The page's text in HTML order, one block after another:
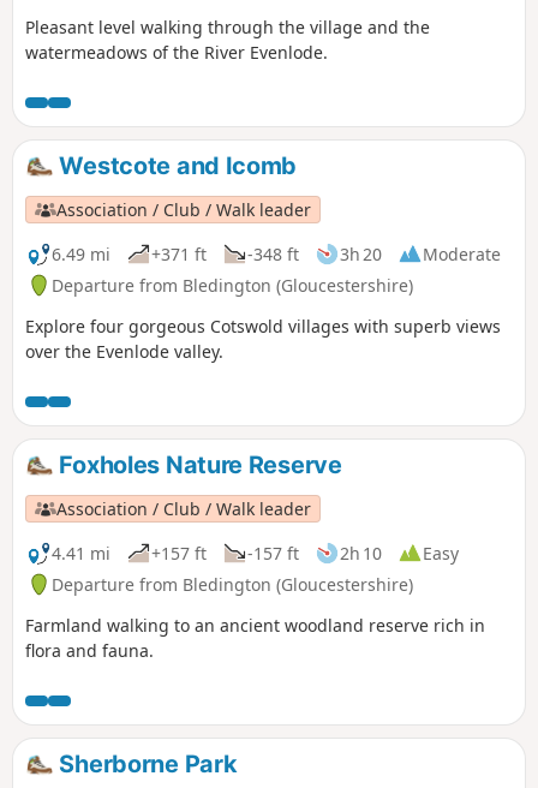
Pleasant level walking through the village and the
watermeadows of the River Evenlode.
Westcote and Icomb
Association / Club / Walk leader
6.49 mi
+371 ft -348 ft 3h 20
Moderate
Departure from Bledington (Gloucestershire)
Explore four gorgeous Cotswold villages with superb views
over the Evenlode valley.
Foxholes Nature Reserve
Association / Club / Walk leader
4.41 mi
+157 ft -157 ft 2h 10
Easy
Departure from Bledington (Gloucestershire)
Farmland walking to an ancient woodland reserve rich in
flora and fauna.
Sherborne Park